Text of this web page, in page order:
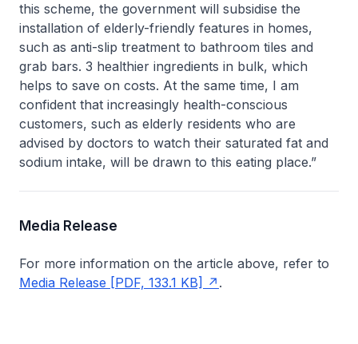
this scheme, the government will subsidise the
installation of elderly-friendly features in homes,
such as anti-slip treatment to bathroom tiles and
grab bars. 3 healthier ingredients in bulk, which
helps to save on costs. At the same time, I am
confident that increasingly health-conscious
customers, such as elderly residents who are
advised by doctors to watch their saturated fat and
sodium intake, will be drawn to this eating place.”
Media Release
For more information on the article above, refer to
Media Release [PDF, 133.1 KB]
.